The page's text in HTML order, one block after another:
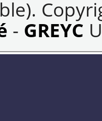
- GREYC